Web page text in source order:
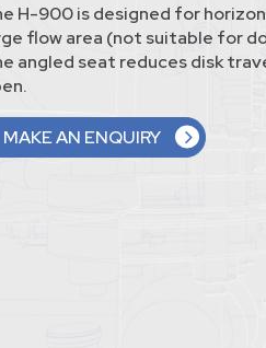
H-900 is designed for
flow area (not suitable for
angled seat reduces disk
MAKE AN ENQUIRY